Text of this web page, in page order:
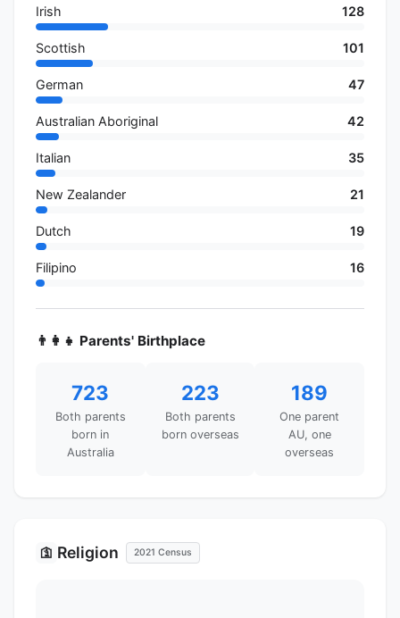
Irish 128
Scottish 101
German 47
Australian Aboriginal 42
Italian 35
New Zealander 21
Dutch 19
Filipino 16
👨‍👩‍👧 Parents' Birthplace
723
Both parents
born in
Australia
223
Both parents
born overseas
189
One parent
AU, one
overseas
🛐 Religion 2021 Census